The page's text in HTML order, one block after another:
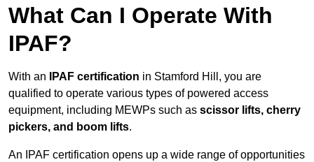
What Can I Operate With
IPAF?
With an IPAF certification in Stamford Hill, you are
qualified to operate various types of powered access
equipment, including MEWPs such as scissor lifts, cherry
pickers, and boom lifts.
An IPAF certification opens up a wide range of opportunities